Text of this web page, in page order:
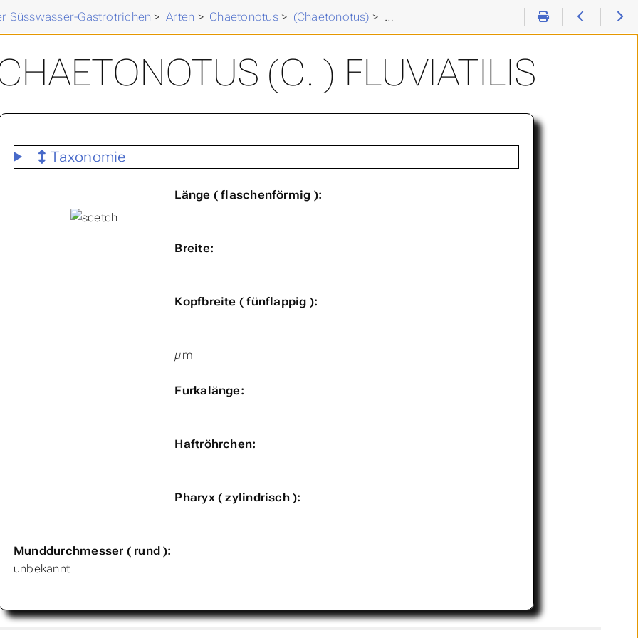
Süsswasser-Gastrotrichen > Arten > Chaetonotus> (Chaetonotus) > Chaetonotus (C. ) fluviatilis
(C. ) FLUVIATILIS
Taxonomie
Länge ( flaschenförmig ):
Breite:
Kopfbreite ( fünflappig ):
µm
Furkalänge:
Haftröhrchen:
Pharyx ( zylindrisch ):
Munddurchmesser ( rund ):
unbekannt